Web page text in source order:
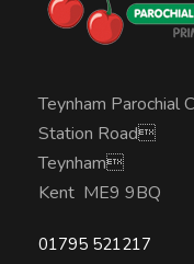
Teynham Parochial
Station Road
Teynham
Kent ME9 9BQ
01795 521217